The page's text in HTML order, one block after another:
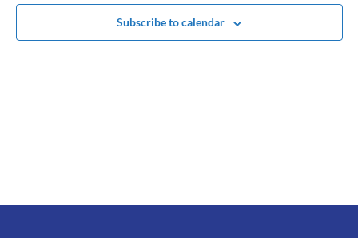
Subscribe to calendar